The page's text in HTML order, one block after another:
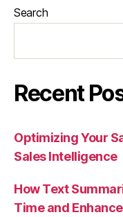
Search
Recent
Optimizing Your
Sales Intelligence
How Text
Time and